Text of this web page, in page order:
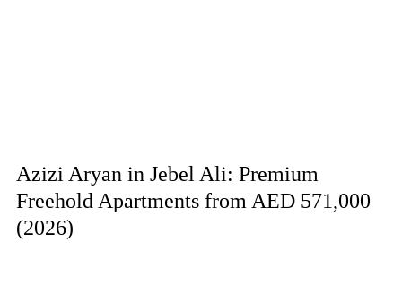
Azizi Aryan in Jebel Ali: Premium
Freehold Apartments from AED 571,000
(2026)